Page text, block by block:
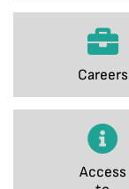
Careers
Access